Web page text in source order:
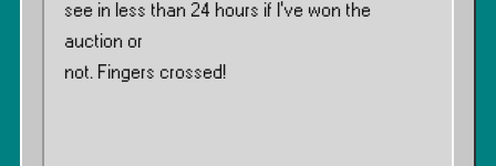
see in less than 24 hours if I’ve won the
auction or
not. Fingers crossed!